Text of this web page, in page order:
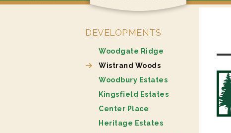
DEVELOPMENTS
Woodgate Ridge
Wistrand Woods
Woodbury Estates
Kingsfield Estates
Center Place
Heritage Estates